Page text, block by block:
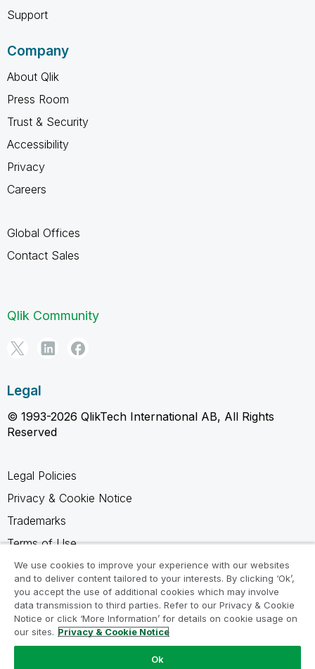
Support
Company
About Qlik
Press Room
Trust & Security
Accessibility
Privacy
Careers
Global Offices
Contact Sales
Qlik Community
Legal
© 1993-2026 QlikTech International AB, All Rights
Reserved
Legal Policies
Privacy & Cookie Notice
Trademarks
Terms of Use
Legal Agreements
Product Terms
Do not share my info
We use cookies to improve your experience with our websites
and to deliver content tailored to your interests. By clicking ‘Ok’,
you accept the use of additional cookies which may involve
data transmission to third parties. Refer to our Privacy & Cookie
Notice or click ‘More Information’ for details on cookie usage on
our sites. Privacy & Cookie Notice
Ok